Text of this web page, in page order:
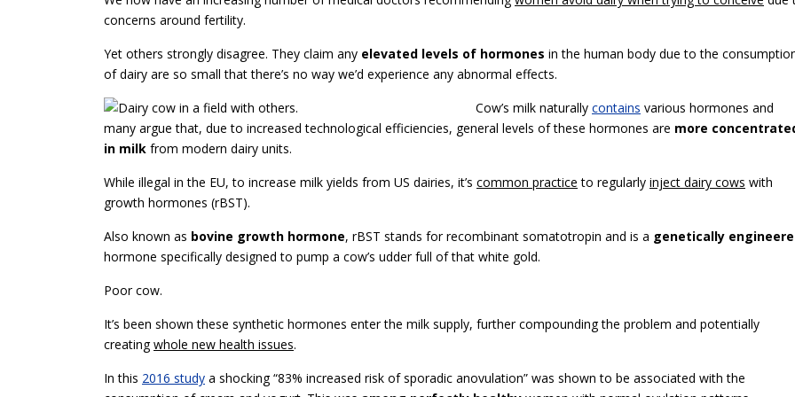
concerns around fertility.
Yet others strongly disagree. They claim any elevated levels of hormones in the human body due to the
of dairy are so small that there’s no way we’d experience any abnormal effects.
Cow’s milk naturally contains various hormones and
many argue that, due to increased technological efficiencies, general levels of these hormones are more
in milk from modern dairy units.
While illegal in the EU, to increase milk yields from US dairies, it’s common practice to regularly inject dairy cows with
growth hormones (rBST).
Also known as bovine growth hormone, rBST stands for recombinant somatotropin and is a genetically
hormone specifically designed to pump a cow’s udder full of that white gold.
Poor cow.
It’s been shown these synthetic hormones enter the milk supply, further compounding the problem and potentially
creatingwhole new health issues.
In this 2016 study a shocking “83% increased risk of sporadic anovulation” was shown to be associated with the